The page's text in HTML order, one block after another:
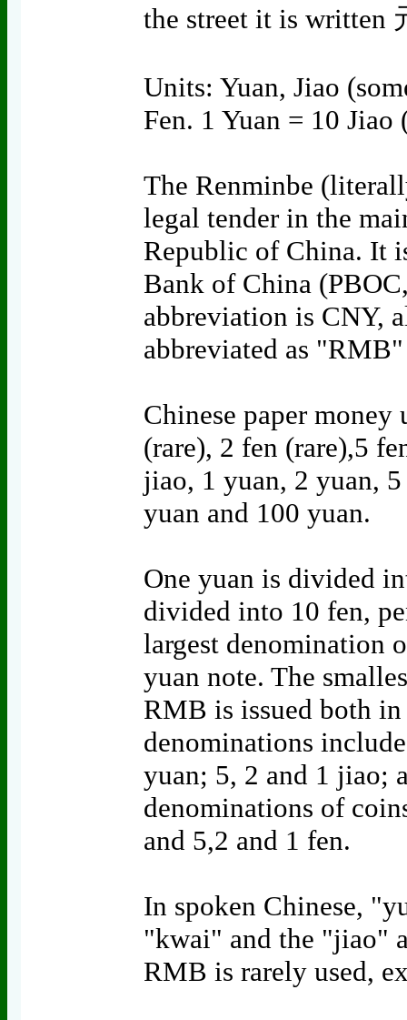
the street it is written
Units: Yuan, Jiao
Fen. 1 Yuan = 10
The Renminbe
legal tender in the
Republic of China. It
Bank of China
abbreviation is CNY,
abbreviated as
Chinese paper
(rare), 2 fen (rare),5
jiao, 1 yuan, 2 yuan,
yuan and 100 yuan.
One yuan is divided
divided into 10 fen,
largest denomination
yuan note. The
RMB is issued both in
denominations
yuan; 5, 2 and 1 jiao;
denominations of
and 5,2 and 1 fen.
In spoken Chinese,
"kwai" and the "jiao"
RMB is rarely used,